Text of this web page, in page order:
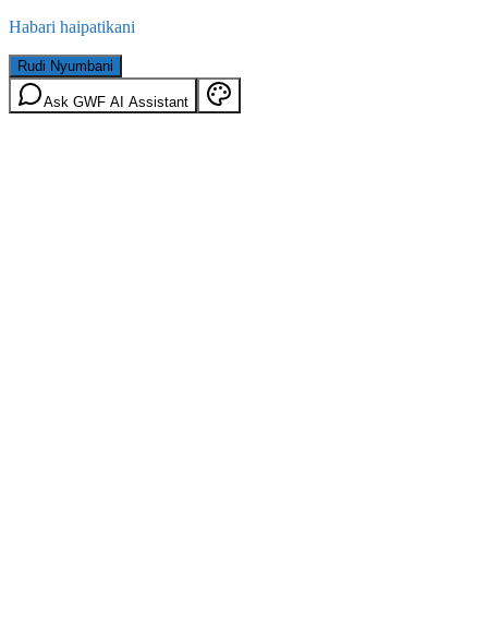
Habari haipatikani
Rudi Nyumbani
Ask GWF AI Assistant